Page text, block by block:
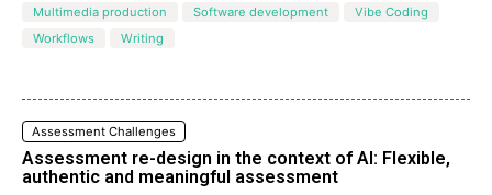
Multimedia production
Software development
Vibe Coding
Workflows
Writing
Assessment Challenges
Assessment re-design in the context of AI: Flexible,
authentic and meaningful assessment